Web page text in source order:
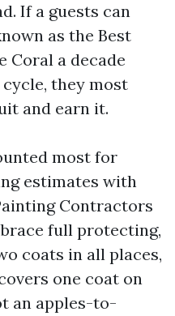
If a guests can
as the Best
Coral a decade
they most
and earn it.
most for
estimates with
Contractors
full protecting,
coats in all places,
one coat on
an apples-to-